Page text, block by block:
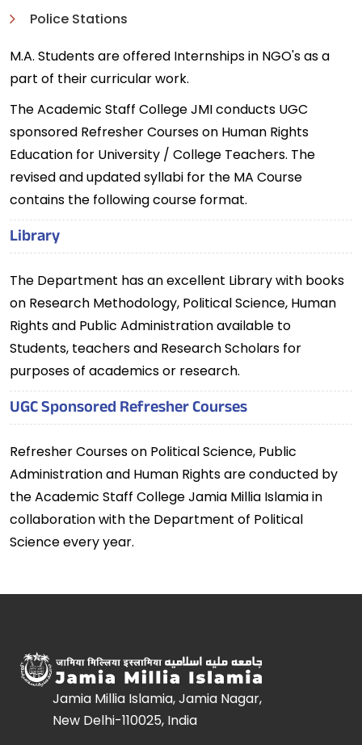
Police Stations
M.A. Students are offered Internships in NGO's as a
part of their curricular work.
The Academic Staff College JMI conducts UGC
sponsored Refresher Courses on Human Rights
Education for University / College Teachers. The
revised and updated syllabi for the MA Course
contains the following course format.
Library
The Department has an excellent Library with books
on Research Methodology, Political Science, Human
Rights and Public Administration available to
Students, teachers and Research Scholars for
purposes of academics or research.
UGC Sponsored Refresher Courses
Refresher Courses on Political Science, Public
Administration and Human Rights are conducted by
the Academic Staff College Jamia Millia Islamia in
collaboration with the Department of Political
Science every year.
Jamia Millia Islamia, Jamia Nagar,
New Delhi-110025, India